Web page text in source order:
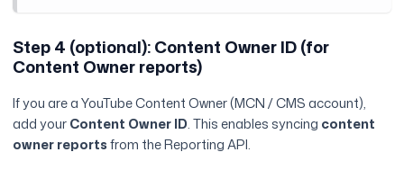
Step 4 (optional): Content Owner ID (for
Content Owner reports)
If you are a YouTube Content Owner (MCN / CMS account),
add yourContent Owner ID. This enables syncing content
owner reportsfrom the Reporting API.